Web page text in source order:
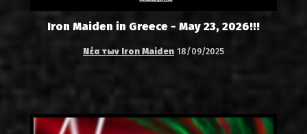
Iron Maiden in Greece - May 23, 2026!!!
Νέα των Iron Maiden 18/09/2025